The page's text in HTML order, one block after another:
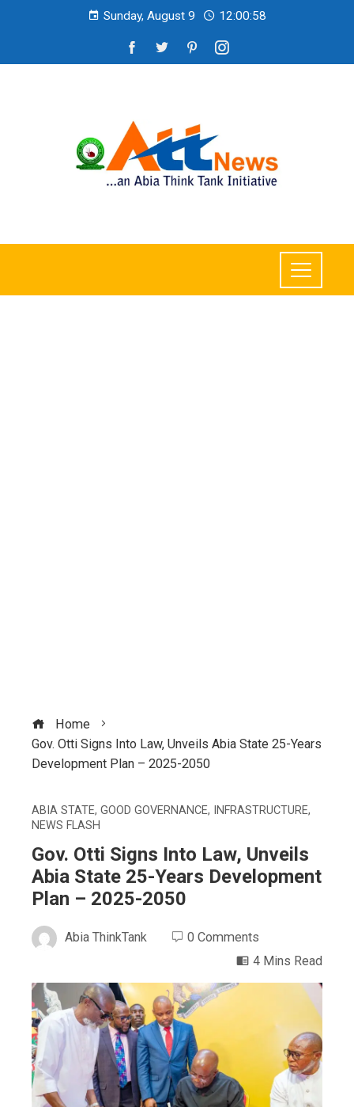
Sunday, August 9 12:01:00
Home
Gov. Otti Signs Into Law, Unveils Abia State 25-Years
Development Plan – 2025-2050
ABIA STATE, GOOD GOVERNANCE, INFRASTRUCTURE,
NEWS FLASH
Gov. Otti Signs Into Law, Unveils
Abia State 25-Years Development
Plan – 2025-2050
Abia ThinkTank
0 Comments
4 Mins Read